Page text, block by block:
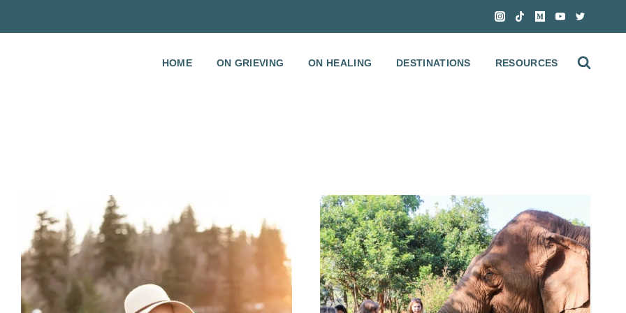
HOME ON GRIEVING ON HEALING DESTINATIONS RESOURCES